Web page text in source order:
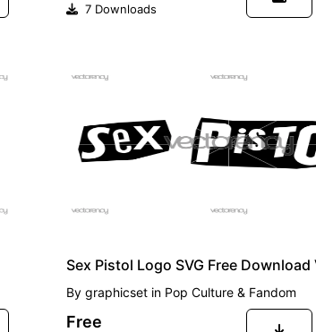
7 Downloads
Sex Pistol Logo SVG Free Download
By graphicsetin Pop Culture & Fandom
Free